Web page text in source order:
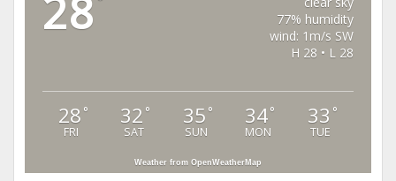
28
77% humidity
wind: 1m/s SW
H 28 • L 28
28 °
FRI
32 °
SAT
35 °
SUN
34°
MON
33 °
TUE
Weather from OpenWeatherMap